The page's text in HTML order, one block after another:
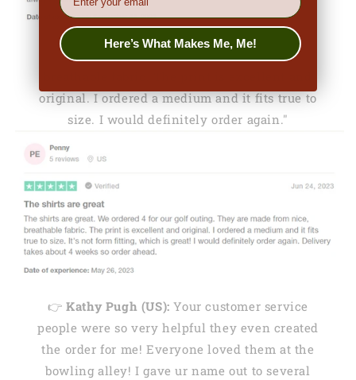
👉Penny (US):
"They are made from nice,
original. I ordered a medium and it fits true to
size. I would definitely order again."
👉Kathy Pugh (US): Your customer service
people were so very helpful they even created
the order for me! Everyone loved them at the
bowling alley! I gave ur name out to several
Here’s What Makes Me, Me!